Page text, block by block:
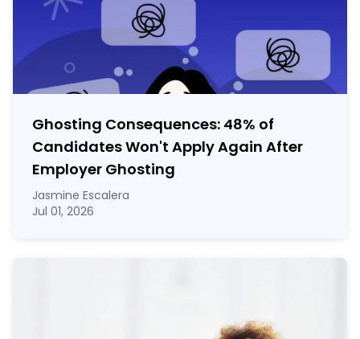
Ghosting Consequences: 48% of
Candidates Won't Apply Again After
Employer Ghosting
Jasmine Escalera
Jul 01, 2026